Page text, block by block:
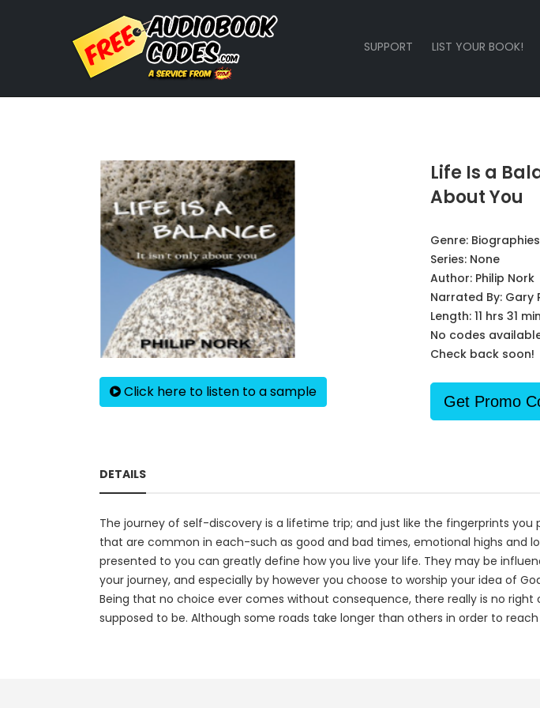
SUPPORT LIST YOUR BOOK!
Click here to listen to a sample
Life Is a
About You
Genre:
Series: None
Author: Philip Nork
Narrated By: Gary
Length: 11 hrs 31
No codes
Check back soon!
Get Promo
DETAILS
The journey of self-discovery is a lifetime trip; and just like the fingerprints
that are common in each-such as good and bad times, emotional highs and
presented to you can greatly define how you live your life. They may be
your journey, and especially by however you choose to worship your idea of
Being that no choice ever comes without consequence, there really is no
supposed to be. Although some roads take longer than others in order to